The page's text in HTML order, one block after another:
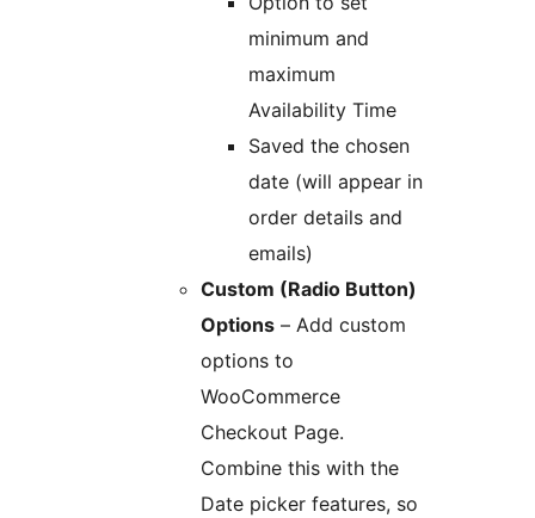
minimum and
maximum
Availability Time
Saved the chosen
date (will appear in
order details and
emails)
Custom (Radio Button)
Options – Add custom
options to
WooCommerce
Checkout Page.
Combine this with the
Date picker features, so